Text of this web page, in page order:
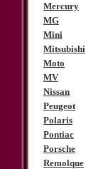
Mercury
MG
Mini
Mitsubishi
Moto
MV
Nissan
Peugeot
Polaris
Pontiac
Porsche
Remolque